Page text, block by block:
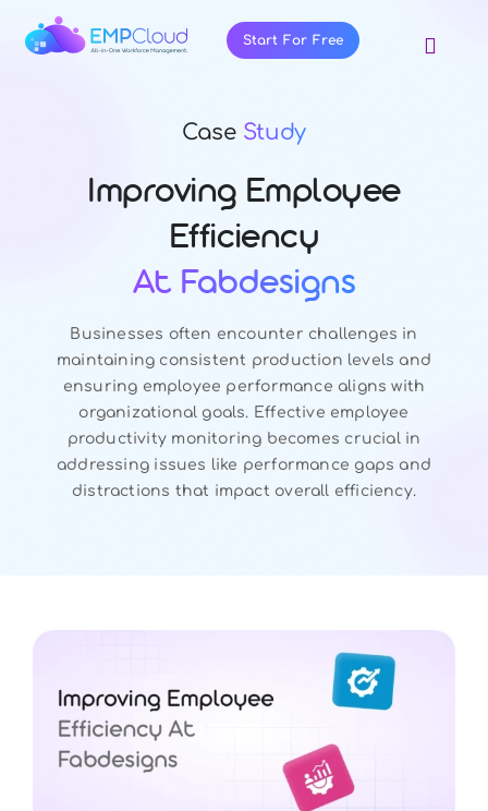
Start For Free
Contact Us
Case Study
Improving Employee
Efficiency
At Fabdesigns
Businesses often encounter challenges in
maintaining consistent production levels and
ensuring employee performance aligns with
organizational goals. Effective employee
productivity monitoring becomes crucial in
addressing issues like performance gaps and
distractions that impact overall efficiency.